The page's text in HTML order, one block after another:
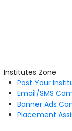
Institutes Zone
Post Your
Email/SMS
Banner Ads
Placement